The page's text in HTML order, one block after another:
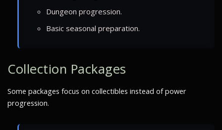
Dungeon progression.
Basic seasonal preparation.
Collection Packages
Some packages focus on collectibles instead of power
progression.